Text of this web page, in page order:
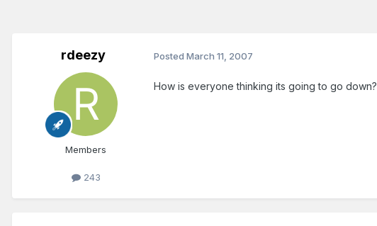
rdeezy
Members
243
Posted March 11, 2007
How is everyone thinking its going to go down?